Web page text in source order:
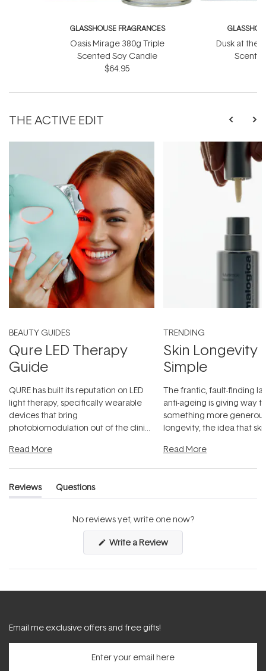
GLASSHOUSE FRAGRANCES
Oasis Mirage 380g Triple
Scented Soy Candle
$64.95
Dusk at the
THE ACTIVE EDIT
BEAUTY GUIDES
Qure LED Therapy
Guide
QURE has built its reputation on LED
light therapy, specifically wearable
devices that bring
photobiomodulation out of the clinic
Read More
TRENDING
Skin Longevity
Simple
The frantic, fault-finding
anti-ageing is giving way
something more
longevity, the idea that
Read More
Reviews
(tab
Questions
(tab
No reviews yet, write one now?
Write a Review(Opens
a
new
Email me exclusive offers and free gifts!